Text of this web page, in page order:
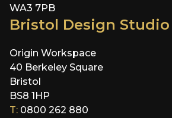
WA3 7PB
Bristol Design Studio
Origin Workspace
40 Berkeley Square
Bristol
BS8 1HP
T: 0800 262 880